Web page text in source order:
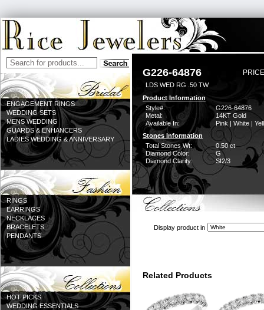
ENGAGEMENT RINGS
WEDDING SETS
MENS WEDDING
GUARDS & ENHANCERS
LADIES WEDDING & ANNIVERSARY
RINGS
EARRINGS
NECKLACES
BRACELETS
PENDANTS
HOT PICKS
WEDDING ESSENTIALS
G226-64876
LDS WED RG .50 TW
Product Information
Style#:
G226-64876
Metal:
14KT Gold
Available In:
Pink | White |
Stones Information
Total Stones Wt:
0.50 ct
Diamond Color:
G
Diamond Clarity:
SI2/3
Display product in
Related Products